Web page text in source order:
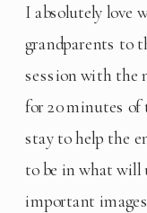
I absolutely love
grandparents to
session with the
for 20 minutes of
stay to help the
to be in what will
important